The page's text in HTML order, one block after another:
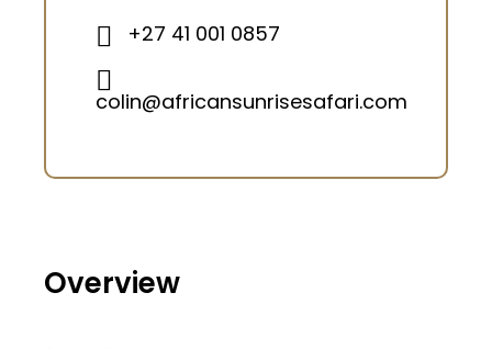
Overview
+27 41 001 0857
colin@africansunrisesafari.com